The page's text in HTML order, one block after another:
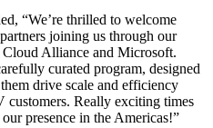
“We’re thrilled to welcome
joining us through our
Cloud Alliance and Microsoft.
curated program, designed
drive scale and efficiency
customers. Really exciting times
presence in the Americas!”